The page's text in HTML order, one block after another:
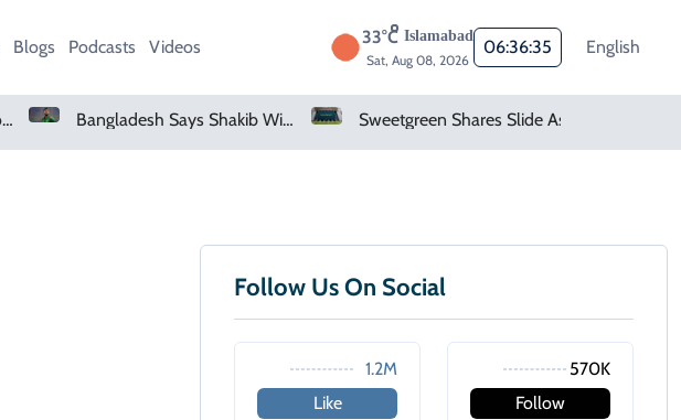
Blogs Podcasts Videos 33°C Islamabad
Sat, Aug 08, 2026
06:36:35 English
Saudi Arabia Acquires Video Game Giant EA Bangladesh Says Shakib Will Not Play Again After Hasina Event
Follow Us On Social
1.2M
Like
570K
Follow